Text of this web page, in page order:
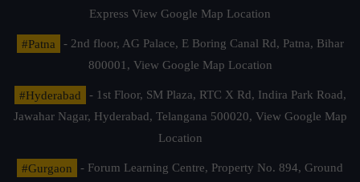
Express View Google Map Location
#Patna
- 2nd floor, AG Palace, E Boring Canal Rd, Patna, Bihar
800001, View Google Map Location
#Hyderabad
- 1st Floor, SM Plaza, RTC X Rd, Indira Park Road,
Jawahar Nagar, Hyderabad, Telangana 500020, View Google Map
Location
#Gurgaon
- Forum Learning Centre, Property No. 894, Ground